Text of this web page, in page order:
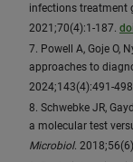
infections treatment
2021;70(4):1-187.
7. Powell A, Goje O,
approaches to
2024;143(4):491-
8. Schwebke JR,
a molecular test
Microbiol.